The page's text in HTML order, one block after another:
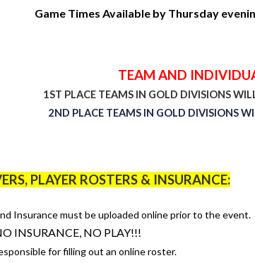
Game Times Available by Thursday
TEAM AND
1ST PLACE TEAMS IN GOLD DIVISIONS
2ND PLACE TEAMS IN GOLD DIVISIONS
PLAYER ROSTERS & INSURANCE:
Insurance must be uploaded online prior to the event.
INSURANCE, NO PLAY!!!
forfilling out an online roster.